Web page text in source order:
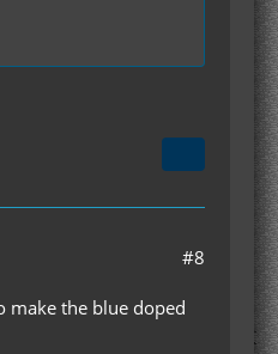
#8
make the blue doped